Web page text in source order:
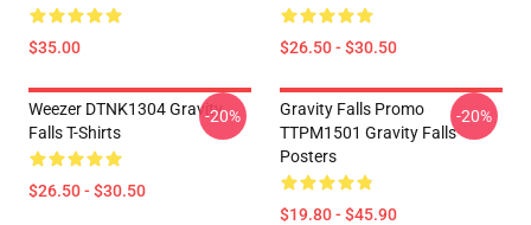
$35.00 $26.50 - $30.50
Weezer DTNK1304 Gravity
Falls T-Shirts
$26.50 - $30.50
-20%
Gravity Falls Promo
TTPM1501 Gravity Falls
Posters
$19.80 - $45.90
-20%